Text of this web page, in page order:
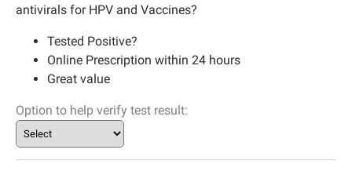
antivirals for HPV and Vaccines?
Tested Positive?
Online Prescription within 24 hours
Great value
Option to help verify test result: